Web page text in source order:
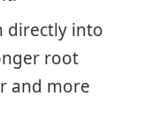
directly into
root
and more